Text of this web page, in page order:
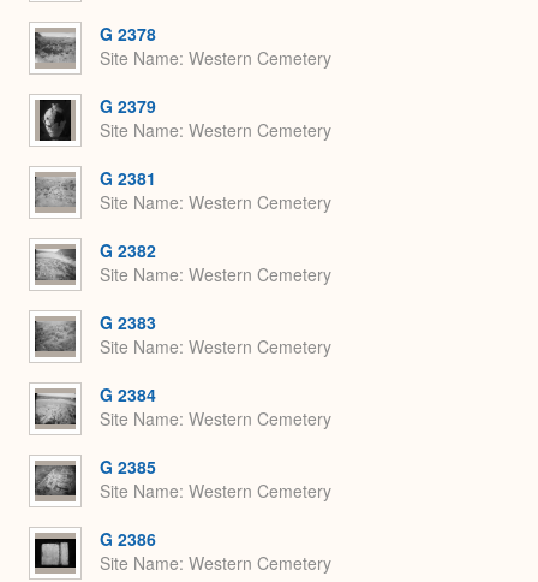
G 2378
Site Name Western Cemetery
G 2379
Site Name Western Cemetery
G 2381
Site Name Western Cemetery
G 2382
Site Name Western Cemetery
G 2383
Site Name Western Cemetery
G 2384
Site Name Western Cemetery
G 2385
Site Name Western Cemetery
G 2386
Site Name Western Cemetery